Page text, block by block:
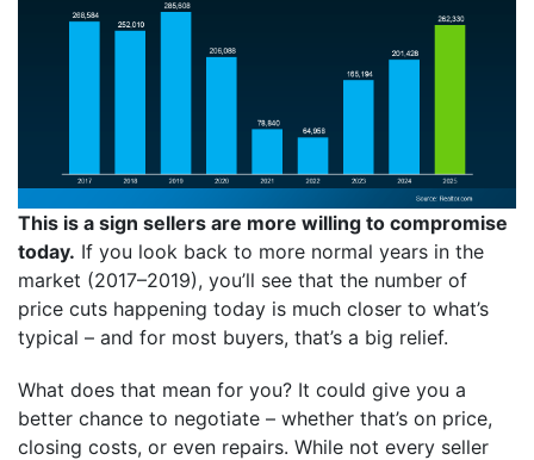
This is a sign sellers are more willing to compromise
today. If you look back to more normal years in the
market (2017–2019), you’ll see that the number of
price cuts happening today is much closer to what’s
typical – and for most buyers, that’s a big relief.
What does that mean for you? It could give you a
better chance to negotiate – whether that’s on price,
closing costs, or even repairs. While not every seller